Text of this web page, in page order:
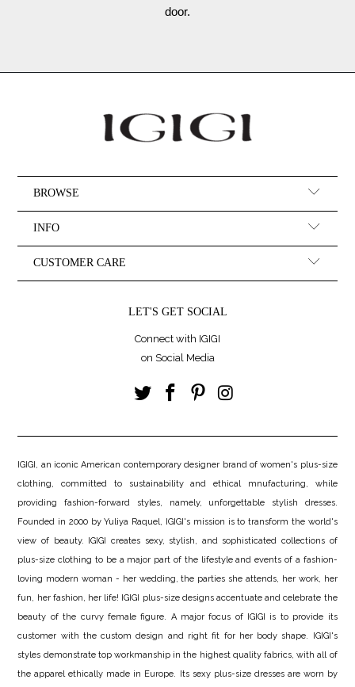
door.
BROWSE
INFO
CUSTOMER CARE
LET'S GET SOCIAL
Connect with IGIGI
on Social Media
IGIGI, an iconic American contemporary designer brand of women's plus-size
clothing, committed to sustainability and ethical mnufacturing, while
providing fashion-forward styles, namely, unforgettable stylish dresses.
Founded in 2000 by Yuliya Raquel, IGIGI's mission is to transform the world's
view of beauty. IGIGI creates sexy, stylish, and sophisticated collections of
plus-size clothing to be a major part of the lifestyle and events of a fashion-
loving modern woman - her wedding, the parties she attends, her work, her
fun, her fashion, her life! IGIGI plus-size designs accentuate and celebrate the
beauty of the curvy female figure. A major focus of IGIGI is to provide its
customer with the custom design and right fit for her body shape. IGIGI's
styles demonstrate top workmanship in the highest quality fabrics, with all of
the apparel ethically made in Europe. Its sexy plus-size dresses are worn by